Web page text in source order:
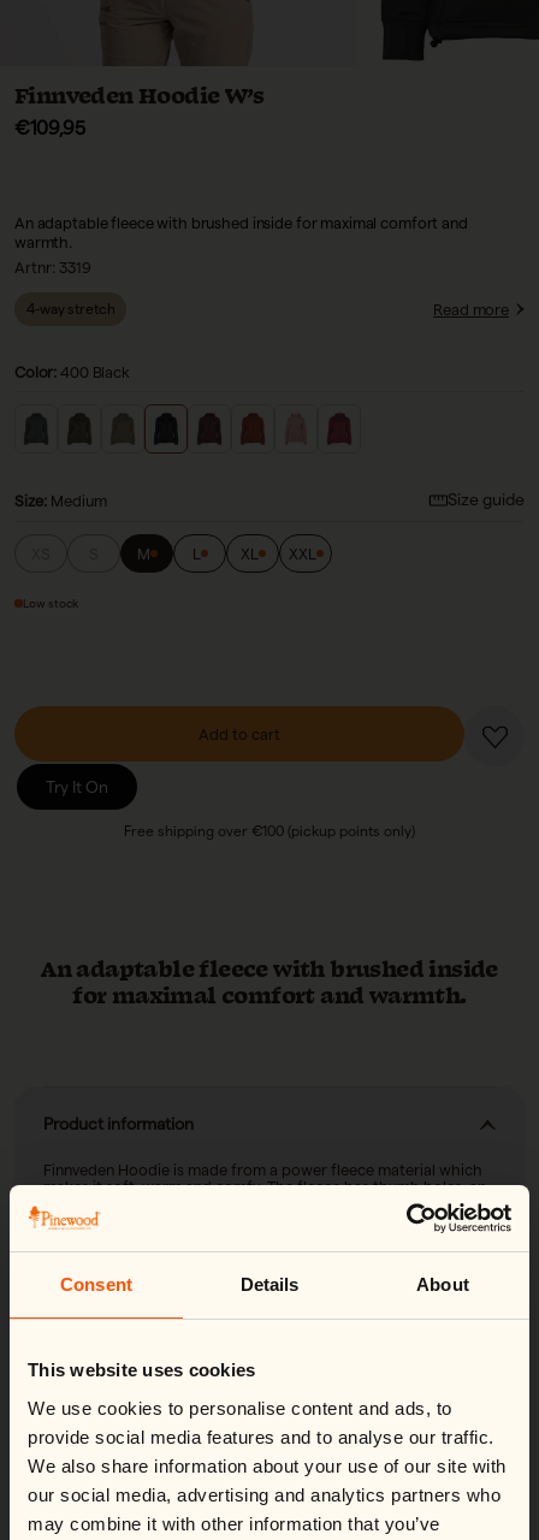
Consent Details About
This website uses cookies
We use cookies to personalise content and ads, to
provide social media features and to analyse our traffic.
We also share information about your use of our site with
our social media, advertising and analytics partners who
may combine it with other information that you’ve
Finnveden Hoodie W’s
Sale price
€109,95
An adaptable fleece with brushed inside for maximal comfort and
warmth.
Artnr: 3319
4-way stretch Read more
Color:400 Black
Size guide
Size: Medium
M L XL XXL
Low stock
Add to cart
Try It On
Free shipping over €100 (pickup points only)
An adaptable fleece with brushed inside
for maximal comfort and warmth.
Product information
Finnveden Hoodie is made from a power fleece material which
makes it soft, warm and comfy. The fleece has thumb holes, an
adjustable hood and front pockets with zip. It’s easily adjustable
at the bottom for a great fit.
Bring it on your forest excursion, on the walk, when hunting or
wear it as a cozy garment at home.
Weight: 520g
Functions
- Recycled Polyester
- 4-Way stretch
- Power fleece
- Thumb hole at cuff
Product attributes
Change country Close
We noticed you're visiting from
You are currently shipping to France and your order will be
billed in EUR.